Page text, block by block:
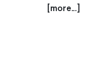
[more...]